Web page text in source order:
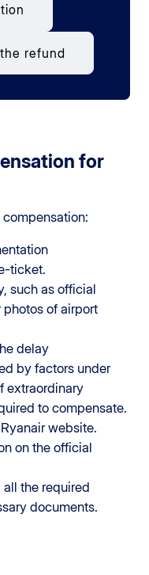
refund
for
ticket.
such as official
of airport
delay
by factors under
extraordinary
to compensate.
website.
on the official
the required
documents.